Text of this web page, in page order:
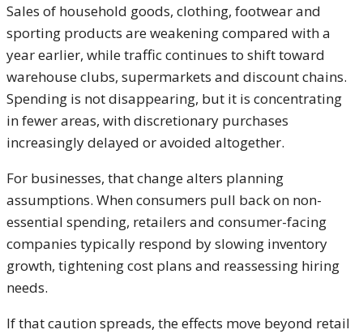
Sales of household goods, clothing, footwear and
sporting products are weakening compared with a
year earlier, while traffic continues to shift toward
warehouse clubs, supermarkets and discount chains.
Spending is not disappearing, but it is concentrating
in fewer areas, with discretionary purchases
increasingly delayed or avoided altogether.
For businesses, that change alters planning
assumptions. When consumers pull back on non-
essential spending, retailers and consumer-facing
companies typically respond by slowing inventory
growth, tightening cost plans and reassessing hiring
needs.
If that caution spreads, the effects move beyond retail